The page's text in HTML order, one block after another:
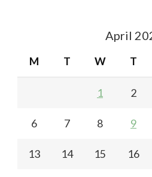
April
M T W T
1 2
6 7 8 9
13 14 15 16